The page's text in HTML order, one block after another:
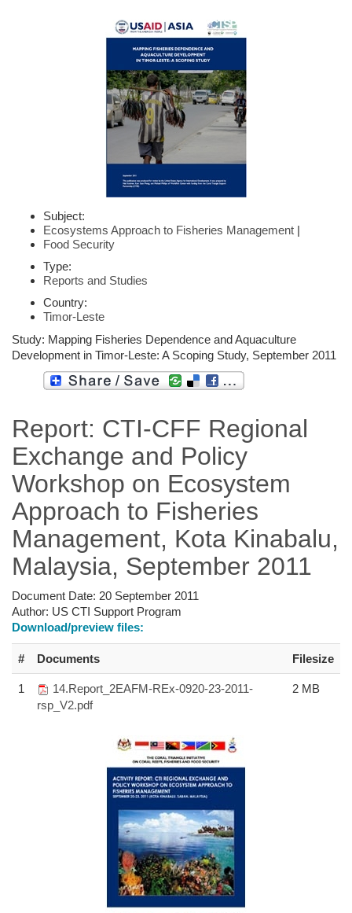
Subject:
Ecosystems Approach to Fisheries Management |
Food Security
Type:
Reports and Studies
Country:
Timor-Leste
Study: Mapping Fisheries Dependence and Aquaculture
Development in Timor-Leste: A Scoping Study, September 2011
Report: CTI-CFF Regional
Exchange and Policy
Workshop on Ecosystem
Approach to Fisheries
Management, Kota Kinabalu,
Malaysia, September 2011
Document Date: 20 September 2011
Author: US CTI Support Program
Download/preview files:
# Documents Filesize
1
14.Report_2EAFM-REx-0920-23-2011-
rsp_V2.pdf
2 MB